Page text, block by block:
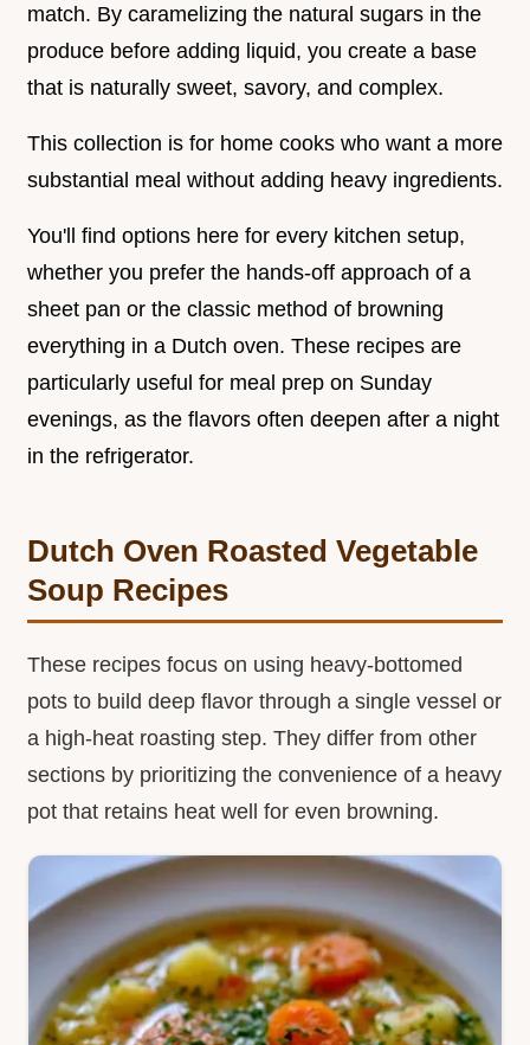
match. By caramelizing the natural sugars in the
produce before adding liquid, you create a base
that is naturally sweet, savory, and complex.
This collection is for home cooks who want a more
substantial meal without adding heavy ingredients.
You'll find options here for every kitchen setup,
whether you prefer the hands-off approach of a
sheet pan or the classic method of browning
everything in a Dutch oven. These recipes are
particularly useful for meal prep on Sunday
evenings, as the flavors often deepen after a night
in the refrigerator.
Dutch Oven Roasted Vegetable
Soup Recipes
These recipes focus on using heavy-bottomed
pots to build deep flavor through a single vessel or
a high-heat roasting step. They differ from other
sections by prioritizing the convenience of a heavy
pot that retains heat well for even browning.